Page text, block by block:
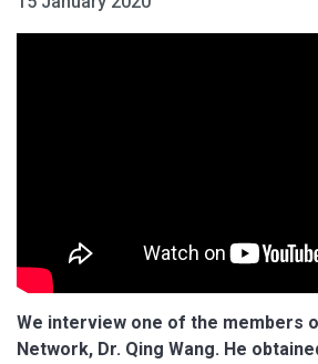
We interview one of the members
Network, Dr. Qing Wang. He